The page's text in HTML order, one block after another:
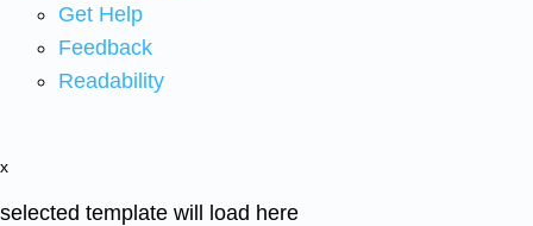
Get Help
Feedback
Readability
x
selected template will load here